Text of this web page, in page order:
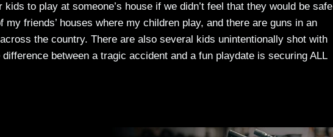
kids to play at someone’s house if we didn’t feel that they would be safe
friends’ houses where my children play, and there are guns in an
the country. There are also several kids unintentionally shot with
between a tragic accident and a fun playdate is securing ALL